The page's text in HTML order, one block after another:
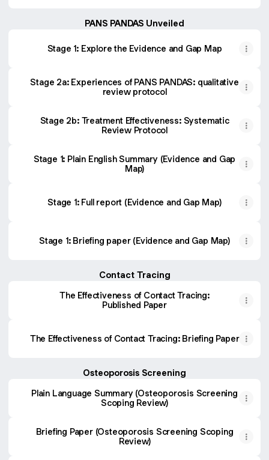
PANS PANDAS Unveiled
Stage 1: Explore the Evidence and Gap Map
Stage 2a: Experiences of PANS PANDAS: qualitative
review protocol
Stage 2b: Treatment Effectiveness: Systematic
Review Protocol
Stage 1: Plain English Summary (Evidence and Gap
Map)
Stage 1: Full report (Evidence and Gap Map)
Stage 1: Briefing paper (Evidence and Gap Map)
Contact Tracing
The Effectiveness of Contact Tracing:
Published Paper
The Effectiveness of Contact Tracing: Briefing Paper
Osteoporosis Screening
Plain Language Summary (Osteoporosis Screening
Scoping Review)
Briefing Paper (Osteoporosis Screening Scoping
Review)